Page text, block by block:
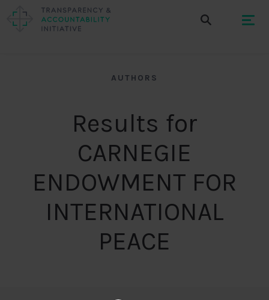
AUTHORS
Results for
CARNEGIE
ENDOWMENT FOR
INTERNATIONAL
PEACE